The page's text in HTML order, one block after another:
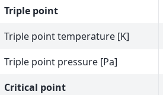
Triple point
Triple point temperature [K]
Triple point pressure [Pa]
Critical point